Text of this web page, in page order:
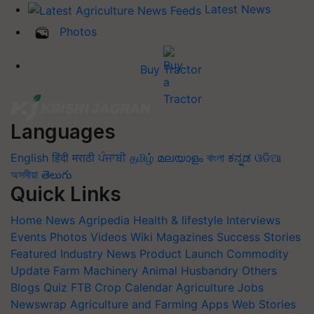
Latest News
Photos
Buy Tractor
Languages
English हिंदी मराठी ਪੰਜਾਬੀ தமிழ் മലയാളം বাংলা ಕನ್ನಡ ଓଡିଆ
অসমীয়া తెలుగు
Quick Links
Home News Agripedia Health & lifestyle Interviews
Events Photos Videos Wiki Magazines Success Stories
Featured Industry News Product Launch Commodity
Update Farm Machinery Animal Husbandry Others
Blogs Quiz FTB Crop Calendar Agriculture Jobs
Newswrap Agriculture and Farming Apps Web Stories